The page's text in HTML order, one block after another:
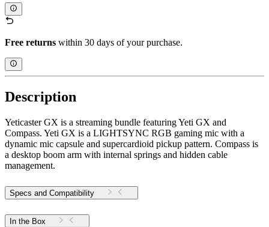
Free returns within 30 days of your purchase.
Description
Yeticaster GX is a streaming bundle featuring Yeti GX and
Compass. Yeti GX is a LIGHTSYNC RGB gaming mic with a
dynamic mic capsule and supercardioid pickup pattern. Compass is
a desktop boom arm with internal springs and hidden cable
management.
Specs and Compatibility
In the Box